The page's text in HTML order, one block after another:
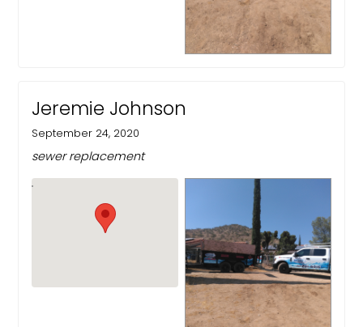
Jeremie Johnson
September 24, 2020
sewer replacement